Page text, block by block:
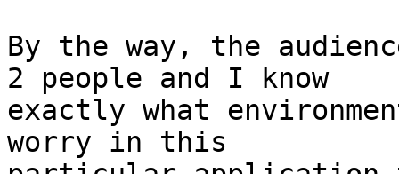
By the way, the
2 people and I know
exactly what
worry in this